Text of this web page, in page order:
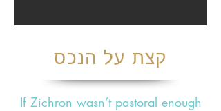
קצת על הנכס
If Zichron wasn’t pastoral enough